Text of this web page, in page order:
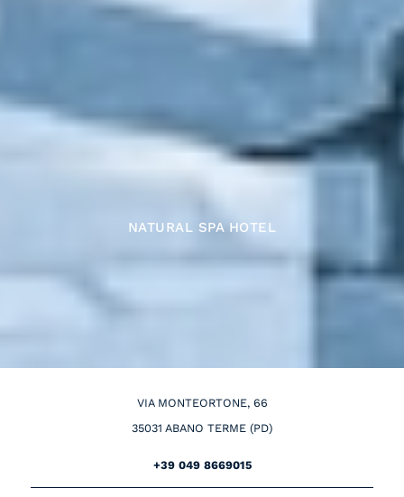
NATURAL SPA HOTEL
VIA MONTEORTONE, 66
35031 ABANO TERME (PD)
+39 049 8669015